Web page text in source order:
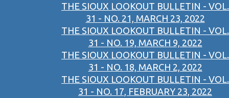
THE SIOUX LOOKOUT BULLETIN - VOL.
31 - NO. 21, MARCH 23, 2022
THE SIOUX LOOKOUT BULLETIN - VOL.
31 - NO. 19, MARCH 9, 2022
THE SIOUX LOOKOUT BULLETIN - VOL.
31 - NO. 18, MARCH 2, 2022
THE SIOUX LOOKOUT BULLETIN - VOL.
31 - NO. 17, FEBRUARY 23, 2022